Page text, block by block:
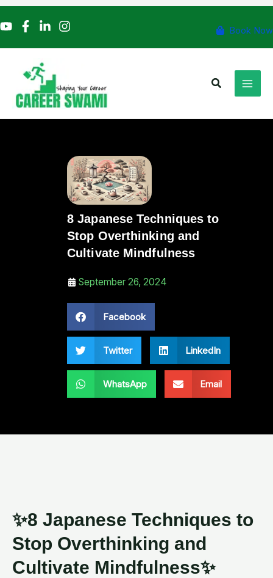
to
content
Book Now
Search
8 Japanese Techniques to
Stop Overthinking and
Cultivate Mindfulness
September 26, 2024
Facebook
Twitter LinkedIn
WhatsApp Email
✨8 Japanese Techniques to
Stop Overthinking and
Cultivate Mindfulness✨